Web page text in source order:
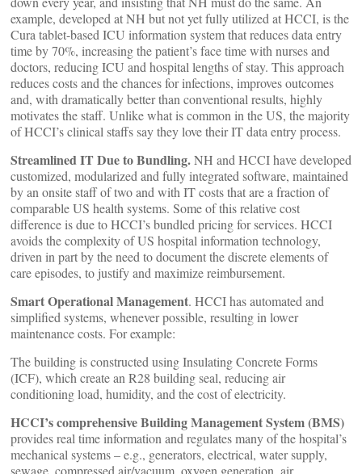
example, developed at NH but not yet fully utilized at HCCI, is the
Cura tablet-based ICU information system that reduces data entry
time by 70%, increasing the patient’s face time with nurses and
doctors, reducing ICU and hospital lengths of stay. This approach
reduces costs and the chances for infections, improves outcomes
and, with dramatically better than conventional results, highly
motivates the staff. Unlike what is common in the US, the majority
of HCCI’s clinical staffs say they love their IT data entry process.
Streamlined IT Due to Bundling.NH and HCCI have developed
customized, modularized and fully integrated software, maintained
by an onsite staff of two and with IT costs that are a fraction of
comparable US health systems. Some of this relative cost
difference is due to HCCI’s bundled pricing for services. HCCI
avoids the complexity of US hospital information technology,
driven in part by the need to document the discrete elements of
care episodes, to justify and maximize reimbursement.
Smart Operational Management. HCCI has automated and
simplified systems, whenever possible, resulting in lower
maintenance costs. For example:
The building is constructed using Insulating Concrete Forms
(ICF), which create an R28 building seal, reducing air
conditioning load, humidity, and the cost of electricity.
HCCI’s comprehensive Building Management System (BMS)
provides real time information and regulates many of the hospital’s
mechanical systems – e.g., generators, electrical, water supply,
sewage, compressed air/vacuum, oxygen generation, air